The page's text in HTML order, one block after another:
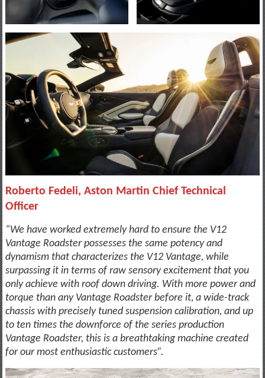
Roberto Fedeli, Aston Martin Chief Technical
Officer
“We have worked extremely hard to ensure the V12
Vantage Roadster possesses the same potency and
dynamism that characterizes the V12 Vantage, while
surpassing it in terms of raw sensory excitement that you
only achieve with roof down driving. With more power and
torque than any Vantage Roadster before it, a wide-track
chassis with precisely tuned suspension calibration, and up
to ten times the downforce of the series production
Vantage Roadster, this is a breathtaking machine created
for our most enthusiastic customers”.